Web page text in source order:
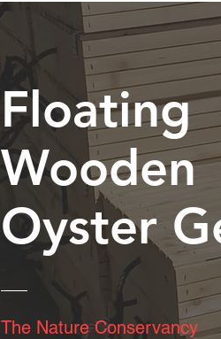
Floating
Wooden
Oyster
The NatureConservancy